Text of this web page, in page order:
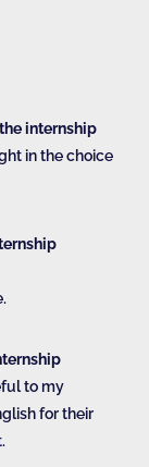
internship
in the choice
to my
for their